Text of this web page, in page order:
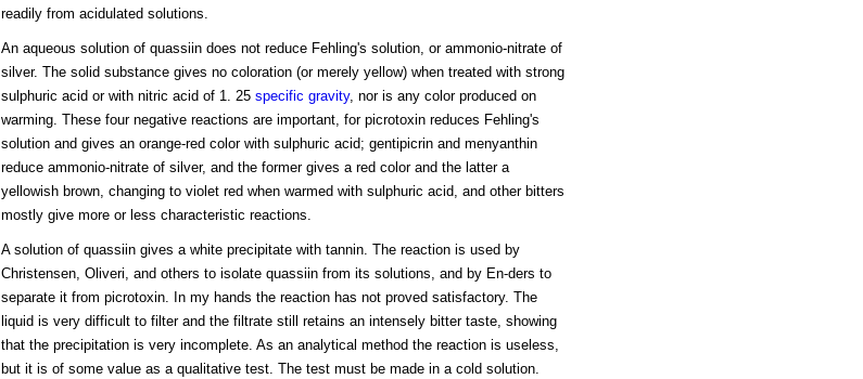
readily from acidulated solutions.
An aqueous solution of quassiin does not reduce Fehling's solution, or ammonio-nitrate of
silver. The solid substance gives no coloration (or merely yellow) when treated with strong
sulphuric acid or with nitric acid of 1. 25 specific gravity, nor is any color produced on
warming. These four negative reactions are important, for picrotoxin reduces Fehling's
solution and gives an orange-red color with sulphuric acid; gentipicrin and menyanthin
reduce ammonio-nitrate of silver, and the former gives a red color and the latter a
yellowish brown, changing to violet red when warmed with sulphuric acid, and other bitters
mostly give more or less characteristic reactions.
A solution of quassiin gives a white precipitate with tannin. The reaction is used by
Christensen, Oliveri, and others to isolate quassiin from its solutions, and by En-ders to
separate it from picrotoxin. In my hands the reaction has not proved satisfactory. The
liquid is very difficult to filter and the filtrate still retains an intensely bitter taste, showing
that the precipitation is very incomplete. As an analytical method the reaction is useless,
but it is of some value as a qualitative test. The test must be made in a cold solution.